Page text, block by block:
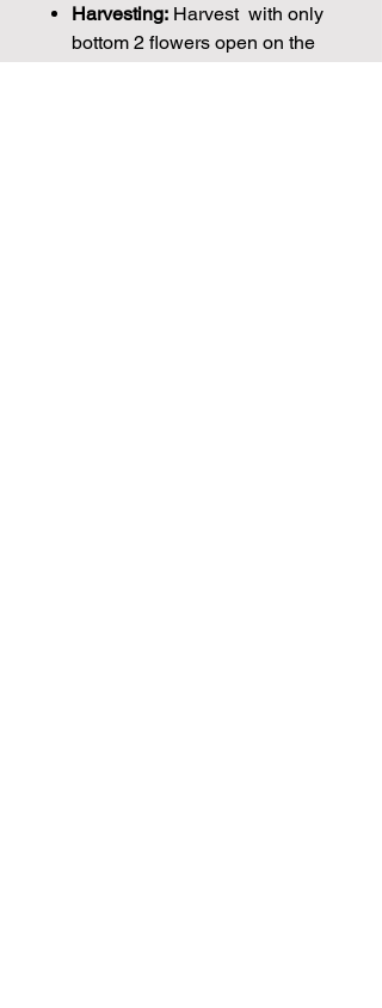
Harvesting: Harvest with only
bottom 2 flowers open on the